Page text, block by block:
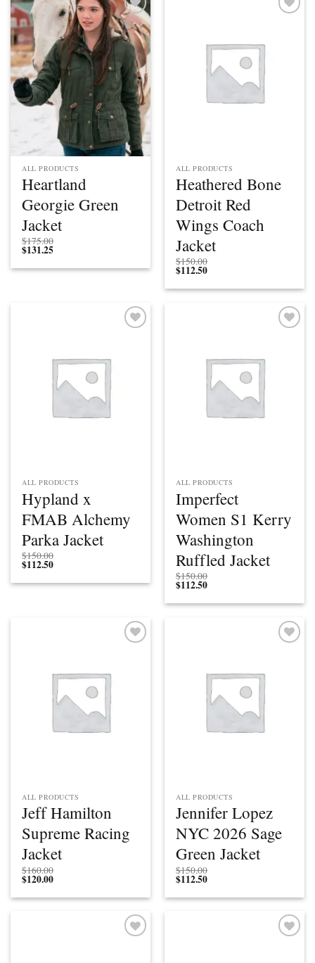
Add to
wishlist
ALL PRODUCTS
Heartland
Georgie Green
Jacket
$175.00
$131.25
ALL PRODUCTS
Heathered Bone
Detroit Red
Wings Coach
Jacket
$150.00
$112.50
ALL PRODUCTS
Hypland x
FMAB Alchemy
Parka Jacket
$150.00
$112.50
ALL PRODUCTS
Imperfect
Women S1 Kerry
Washington
Ruffled Jacket
$150.00
$112.50
ALL PRODUCTS
Jeff Hamilton
Supreme Racing
Jacket
$160.00
$120.00
ALL PRODUCTS
Jennifer Lopez
NYC 2026 Sage
Green Jacket
$150.00
$112.50